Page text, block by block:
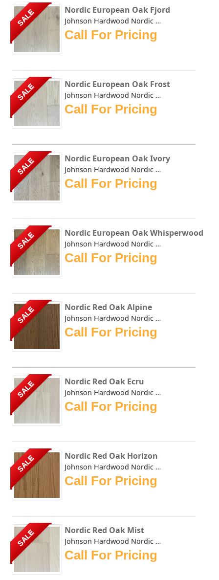
SALE Nordic European Oak Fjord
Johnson Hardwood Nordic European Oak Fjord offers a clean,...
Call For Pricing
SALE Nordic European Oak Frost
Johnson Hardwood Nordic European Oak Frost offers a clean,...
Call For Pricing
SALE Nordic European Oak Ivory
Johnson Hardwood Nordic European Oak Ivory offers a clean,...
Call For Pricing
SALE Nordic European Oak Whisperwood
Johnson Hardwood Nordic European Oak Whisperwood offers a ...
Call For Pricing
SALE Nordic Red Oak Alpine
Johnson Hardwood Nordic Red Oak Alpine offers a clean, Sca...
Call For Pricing
SALE Nordic Red Oak Ecru
Johnson Hardwood Nordic Red Oak Ecru offers a clean, Scand...
Call For Pricing
SALE Nordic Red Oak Horizon
Johnson Hardwood Nordic Red Oak Horizon offers a clean, Sc...
Call For Pricing
SALE Nordic Red Oak Mist
Johnson Hardwood Nordic Red Oak Mist offers a clean, Scand...
Call For Pricing